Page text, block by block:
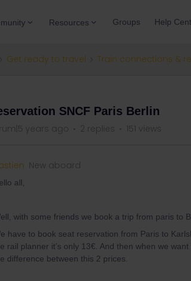
Resources Groups Help
Get ready to travel Train connections &
SNCF Paris Berlin
years ago 2 replies 151 views
New aboard
all,
with some friends we book a trip from paris to
have to book seat reservation from Paris to
rail planner it’s only 13€. And then when we
difference between this 2 prices.